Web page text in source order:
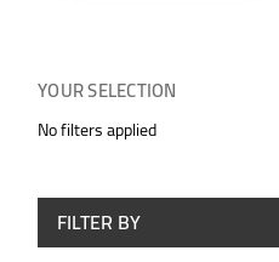
YOUR SELECTION
No filters applied
FILTER BY